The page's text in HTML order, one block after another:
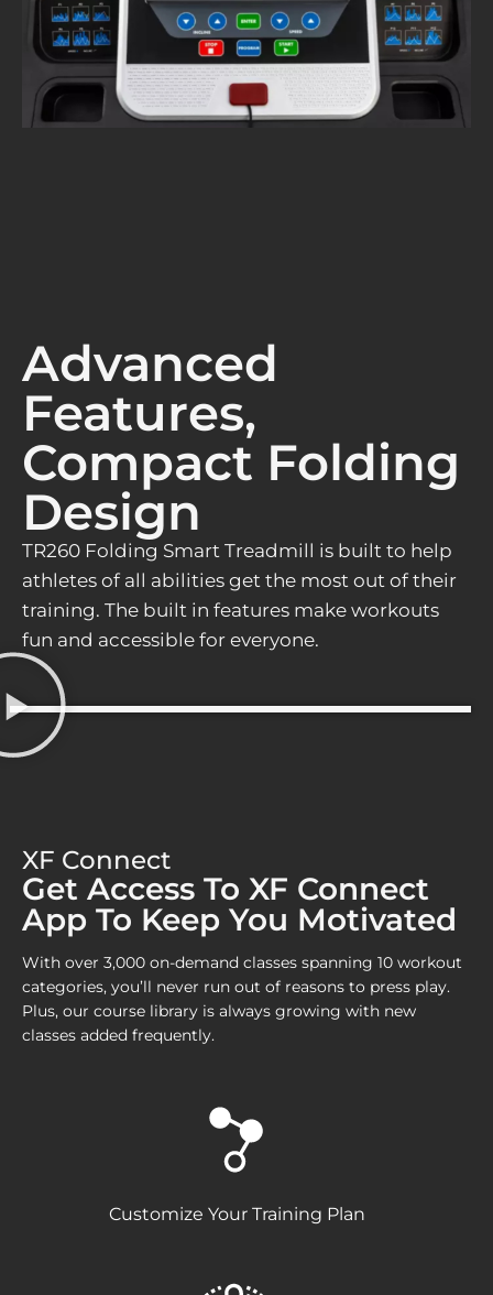
Advanced
Features,
Compact Folding
Design
TR260 Folding Smart Treadmill is built to help
athletes of all abilities get the most out of their
training. The built in features make workouts
fun and accessible for everyone.
XF Connect
Get Access To XF Connect
App To Keep You Motivated
With over 3,000 on-demand classes spanning 10 workout
categories, you’ll never run out of reasons to press play.
Plus, our course library is always growing with new
classes added frequently.
Customize Your Training Plan